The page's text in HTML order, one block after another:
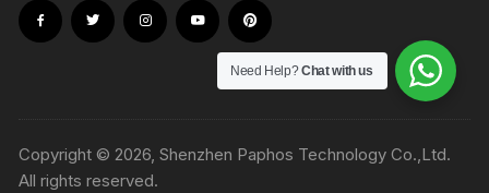
Copyright © 2026, Shenzhen Paphos Technology Co.,Ltd.
All rights reserved.
Need Help?Chat with us